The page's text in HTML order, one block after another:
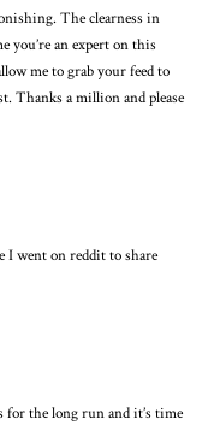
The clearness in
you’re an expert on this
me to grab your feed to
Thanks a million and please
I went on reddit to share
for the long run and it’s time